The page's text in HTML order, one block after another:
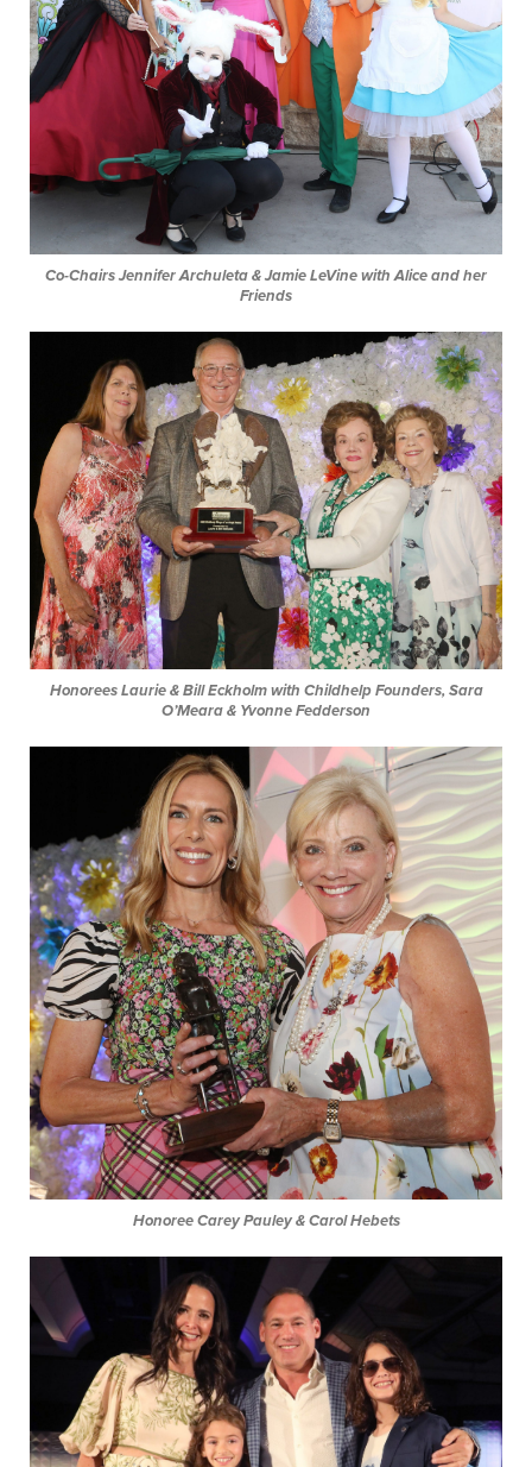
Co-Chairs Jennifer Archuleta & Jamie LeVine with Alice and her
Friends
Honorees Laurie & Bill Eckholm with Childhelp Founders, Sara
O’Meara & Yvonne Fedderson
Honoree Carey Pauley & Carol Hebets